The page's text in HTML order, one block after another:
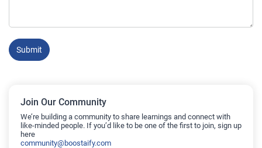
Submit
Join Our Community
We’re building a community to share learnings and connect with
like-minded people. If you’d like to be one of the first to join, sign up
here
community@boostaify.com